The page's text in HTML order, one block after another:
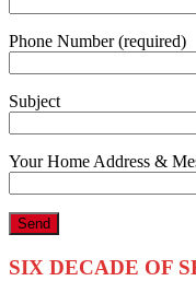
Phone Number (required)
Subject
Your Home Address &
SIX DECADE OF